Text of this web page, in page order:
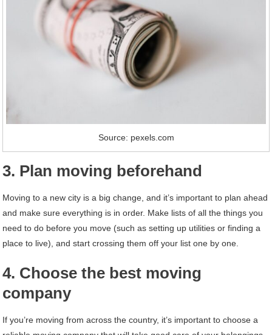
Source: pexels.com
3. Plan moving beforehand
Moving to a new city is a big change, and it’s important to plan ahead
and make sure everything is in order. Make lists of all the things you
need to do before you move (such as setting up utilities or finding a
place to live), and start crossing them off your list one by one.
4. Choose the best moving
company
If you’re moving from across the country, it’s important to choose a